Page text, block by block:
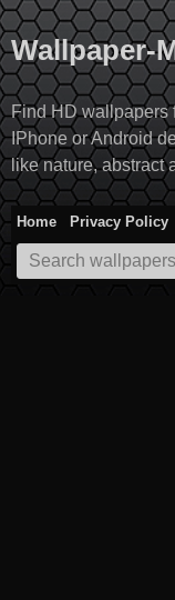
Skip
to
content
Wallpaper-
Find HD wallpapers
IPhone or Android
like nature, abstract
Home Privacy Policy
Search
for: